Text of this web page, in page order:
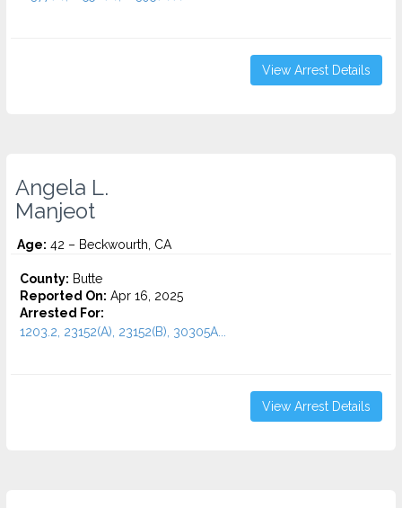
View Arrest Details
Angela L.
Manjeot
Age: 42 – Beckwourth, CA
County: Butte
Reported On: Apr 16, 2025
Arrested For:
1203.2, 23152(A), 23152(B), 30305A...
View Arrest Details